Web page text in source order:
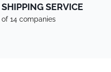
SHIPPING SERVICE
of 14 companies